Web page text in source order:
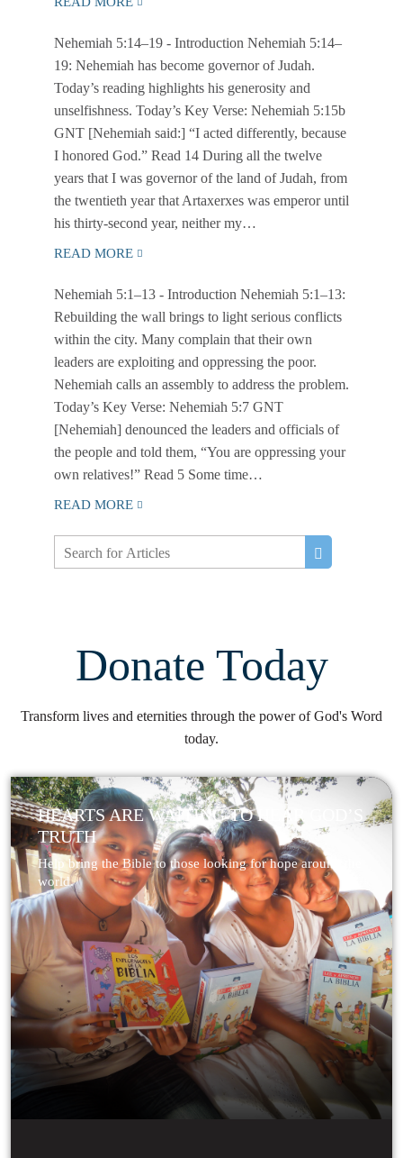
Nehemiah 5:14–19 - Introduction Nehemiah 5:14–
19: Nehemiah has become governor of Judah.
Today’s reading highlights his generosity and
unselfishness. Today’s Key Verse: Nehemiah 5:15b
GNT [Nehemiah said:] “I acted differently, because
I honored God.” Read 14 During all the twelve
years that I was governor of the land of Judah, from
the twentieth year that Artaxerxes was emperor until
his thirty-second year, neither my…
READ MORE
Nehemiah 5:1–13 - Introduction Nehemiah 5:1–13:
Rebuilding the wall brings to light serious conflicts
within the city. Many complain that their own
leaders are exploiting and oppressing the poor.
Nehemiah calls an assembly to address the problem.
Today’s Key Verse: Nehemiah 5:7 GNT
[Nehemiah] denounced the leaders and officials of
the people and told them, “You are oppressing your
own relatives!” Read 5 Some time…
READ MORE
Donate Today
Transform lives and eternities through the power of God's Word
today.
HEARTS ARE WAITING TO HEAR GOD’S
TRUTH
Help bring the Bible to those looking for hope around the
world.